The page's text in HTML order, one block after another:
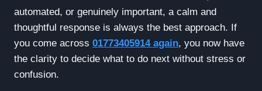
automated, or genuinely important, a calm and
thoughtful response is always the best approach. If
you come across 01773405914 again, you now have
the clarity to decide what to do next without stress or
confusion.